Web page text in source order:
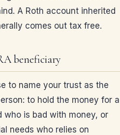
A Roth account inherited
comes out tax free.
beneficiary
to name your trust as the
to hold the money for a
who is bad with money, or
needs who relies on